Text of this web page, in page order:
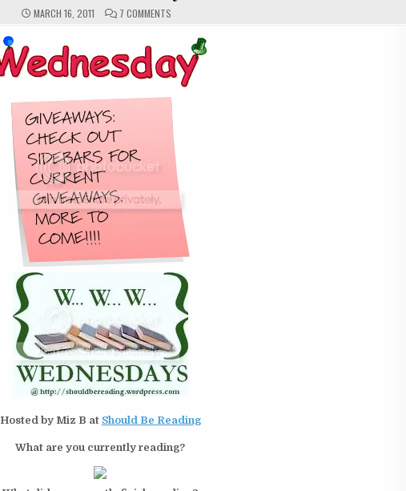
MARCH 16, 2011 7 COMMENTSON
W.W.W.
Hosted by Miz B at Should Be Reading
What are you currently reading?